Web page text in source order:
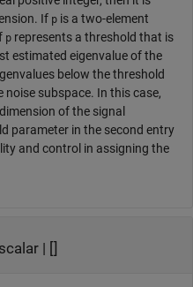
If p is a two-element
p represents a threshold that is
estimated eigenvalue of the
below the threshold
noise subspace. In this case,
of the signal
parameter in the second entry
and control in assigning the
| []